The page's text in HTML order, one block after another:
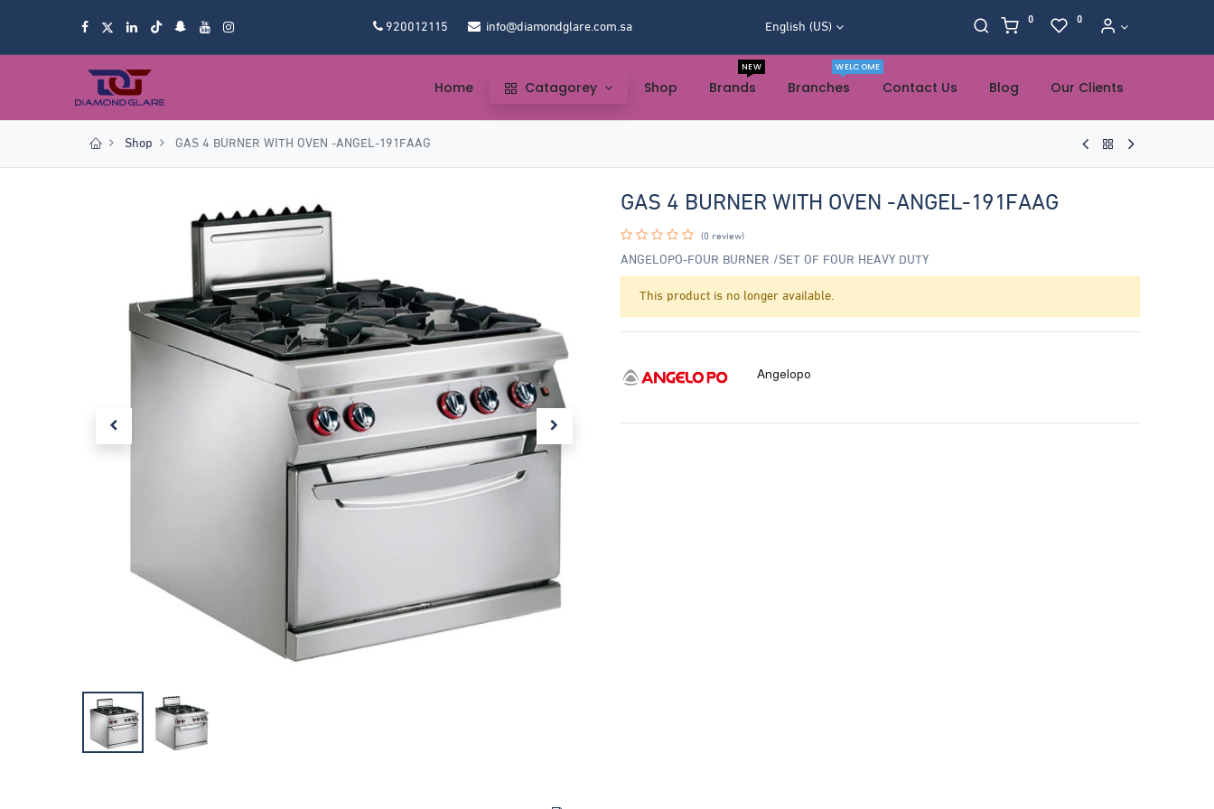
920012115 info@diamondglare.com.sa English (US) 0 0
Home Catagorey Shop Brands
NEW
Branches
WELCOME
Contact Us Blog Our Clients
Shop GAS 4 BURNER WITH OVEN -ANGEL-191FAAG
GAS 4 BURNER WITH OVEN -ANGEL-191FAAG
(0 review)
ANGELOPO-FOUR BURNER /SET OF FOUR HEAVY DUTY
This product is no longer available.
Angelopo